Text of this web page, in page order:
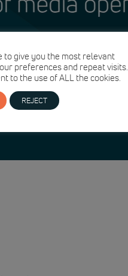
to give you the most relevant
preferences and repeat visits.
to the use of ALL the cookies.
REJECT